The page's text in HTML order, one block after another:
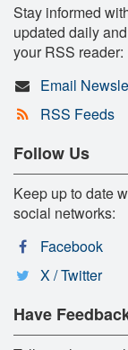
Stay informed
updated daily
your RSS reader:
Email
RSS Feeds
Follow Us
Keep up to date
social networks:
Facebook
X / Twitter
Have